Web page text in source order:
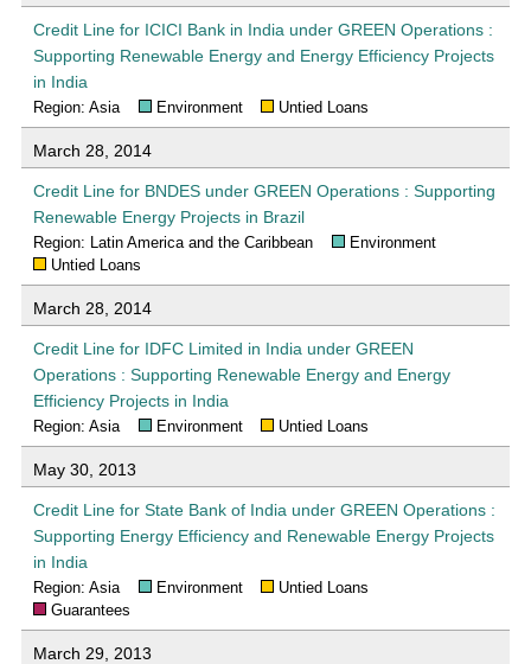
Credit Line for ICICI Bank in India under GREEN Operations :
Supporting Renewable Energy and Energy Efficiency Projects
in India
Region: Asia Environment Untied Loans
March 28, 2014
Credit Line for BNDES under GREEN Operations : Supporting
Renewable Energy Projects in Brazil
Region: Latin America and the Caribbean
Environment
Untied Loans
March 28, 2014
Credit Line for IDFC Limited in India under GREEN
Operations : Supporting Renewable Energy and Energy
Efficiency Projects in India
Region: Asia Environment Untied Loans
May 30, 2013
Credit Line for State Bank of India under GREEN Operations :
Supporting Energy Efficiency and Renewable Energy Projects
in India
Region: Asia Environment
Untied Loans
Guarantees
March 29, 2013